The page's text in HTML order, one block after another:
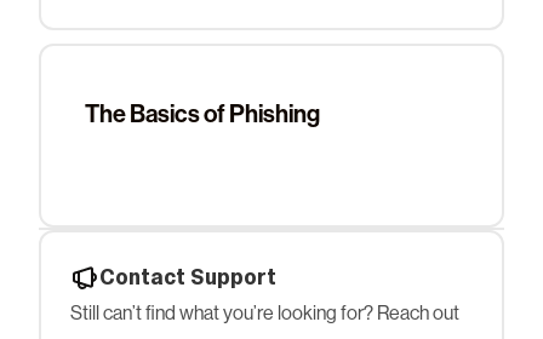
The Basics of Phishing
Contact Support
Still can’t find what you’re looking for? Reach out